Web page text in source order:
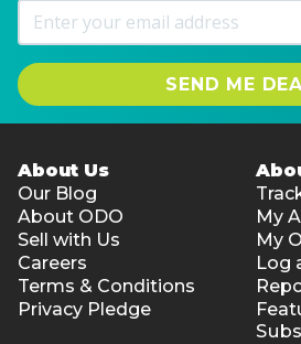
SEND ME
About Us
Our Blog
About ODO
Sell with Us
Careers
Terms & Conditions
Privacy Pledge
My
My
Log